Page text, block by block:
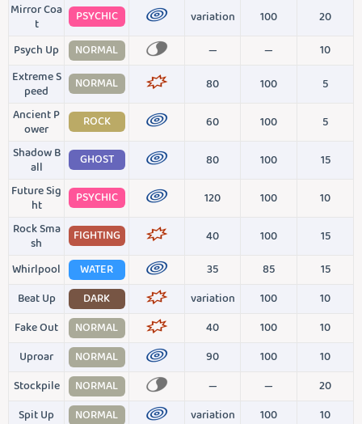
Mirror Coa
t
PSYCHIC variation 100
20
Psych Up
NORMAL — —
10
Extreme S
peed
NORMAL 80 100
5
Ancient P
ower
ROCK 60 100
5
Shadow B
all
GHOST 80 100
15
Future Sig
ht
PSYCHIC 120 100
10
Rock Sma
sh
FIGHTING 40 100
15
Whirlpool
WATER 35 85
15
Beat Up
DARK variation 100
10
Fake Out
NORMAL 40 100
10
Uproar
NORMAL 90 100
10
Stockpile
NORMAL — —
20
Spit Up
NORMAL variation 100 10